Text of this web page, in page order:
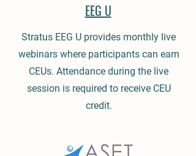
EEG U
Stratus EEG U provides monthly live
webinars where participants can earn
CEUs. Attendance during the live
session is required to receive CEU
credit.